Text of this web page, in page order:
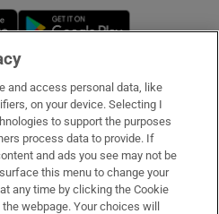
Opens in new window
and access personal data, like
on your device. Selecting I
to support the purposes
process data to provide. If
and ads you see may not be
this menu to change your
any time by clicking the Cookie
webpage. Your choices will